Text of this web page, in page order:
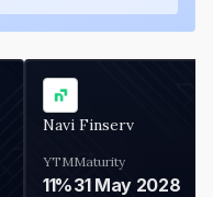
Navi Finserv
YTM
11%
Maturity
31 May 2028